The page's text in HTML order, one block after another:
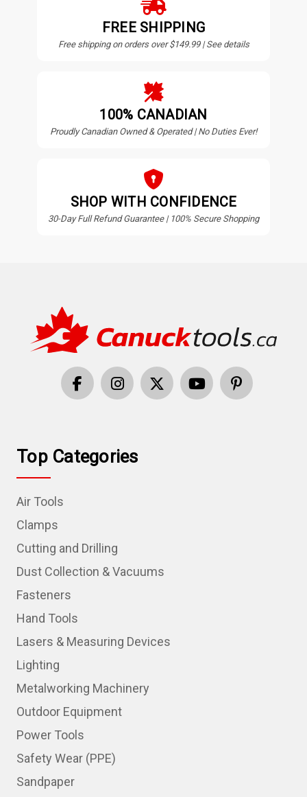
FREE SHIPPING
Free shipping on orders over $149.99 | See details
100% CANADIAN
Proudly Canadian Owned & Operated | No Duties Ever!
SHOP WITH CONFIDENCE
30-Day Full Refund Guarantee | 100% Secure Shopping
Top Categories
Air Tools
Clamps
Cutting and Drilling
Dust Collection & Vacuums
Fasteners
Hand Tools
Lasers & Measuring Devices
Lighting
Metalworking Machinery
Outdoor Equipment
Power Tools
Safety Wear (PPE)
Sandpaper